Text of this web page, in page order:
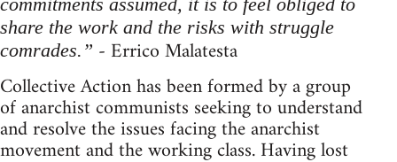
share the work and the risks with struggle
comrades.” - Errico Malatesta
Collective Action has been formed by a group
of anarchist communists seeking to understand
and resolve the issues facing the anarchist
movement and the working class. Having lost